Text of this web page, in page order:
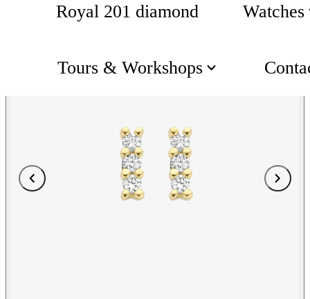
Royal 201 diamond Watches
Tours & Workshops